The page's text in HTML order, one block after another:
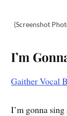
(Screenshot
I’m
Gaither Vocal
I’m gonna